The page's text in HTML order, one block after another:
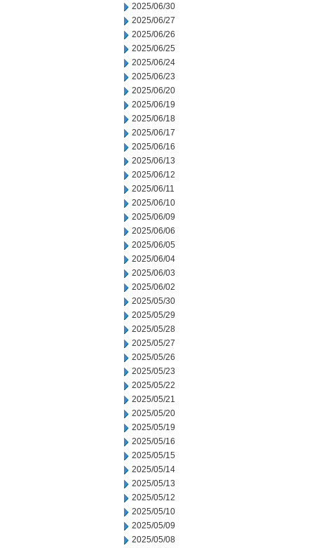
2025/06/30
2025/06/27
2025/06/26
2025/06/25
2025/06/24
2025/06/23
2025/06/20
2025/06/19
2025/06/18
2025/06/17
2025/06/16
2025/06/13
2025/06/12
2025/06/11
2025/06/10
2025/06/09
2025/06/06
2025/06/05
2025/06/04
2025/06/03
2025/06/02
2025/05/30
2025/05/29
2025/05/28
2025/05/27
2025/05/26
2025/05/23
2025/05/22
2025/05/21
2025/05/20
2025/05/19
2025/05/16
2025/05/15
2025/05/14
2025/05/13
2025/05/12
2025/05/10
2025/05/09
2025/05/08